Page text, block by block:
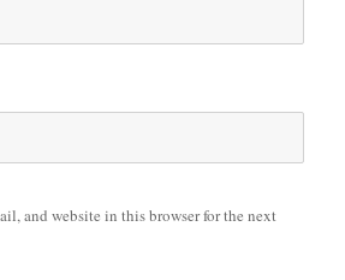
and website in this browser for the next